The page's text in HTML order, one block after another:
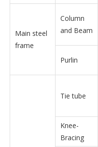
Main steel
frame
Column
and Beam
Purlin
Tie tube
Knee-
Bracing